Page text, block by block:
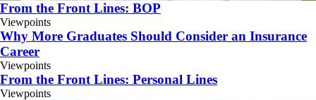
From the Front Lines: BOP
Viewpoints
Why More Graduates Should Consider an Insurance
Career
Viewpoints
From the Front Lines: Personal Lines
Viewpoints